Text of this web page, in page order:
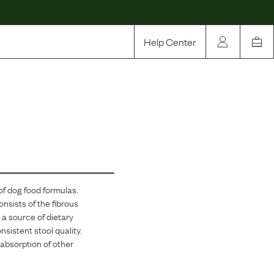
Help Center
dog food formulas.
of the fibrous
source of dietary
stool quality.
of other